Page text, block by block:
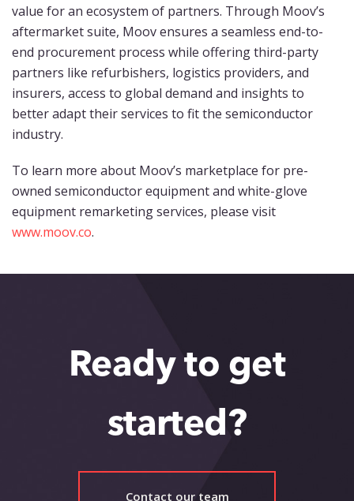
value for an ecosystem of partners. Through Moov’s
aftermarket suite, Moov ensures a seamless end-to-
end procurement process while offering third-party
partners like refurbishers, logistics providers, and
insurers, access to global demand and insights to
better adapt their services to fit the semiconductor
industry.
To learn more about Moov’s marketplace for pre-
owned semiconductor equipment and white-glove
equipment remarketing services, please visit
www.moov.co.
Ready to get
started?
Contact our team